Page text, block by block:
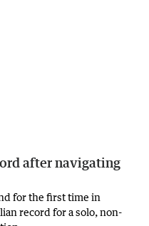
after navigating
for the first time in
record for a solo, non-